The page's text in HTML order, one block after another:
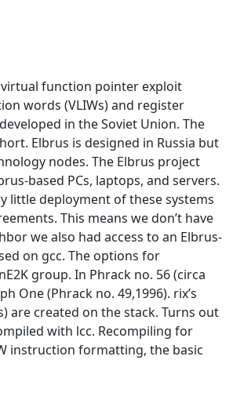
virtual function pointer exploit
words (VLIWs) and register
in the Soviet Union. The
Elbrus is designed in Russia but
nodes. The Elbrus project
based PCs, laptops, and servers.
little deployment of these systems
This means we don’t have
we also had access to an Elbrus-
on gcc. The options for
group. In Phrack no. 56 (circa
One (Phrack no. 49,1996). rix’s
are created on the stack. Turns out
with lcc. Recompiling for
instruction formatting, the basic